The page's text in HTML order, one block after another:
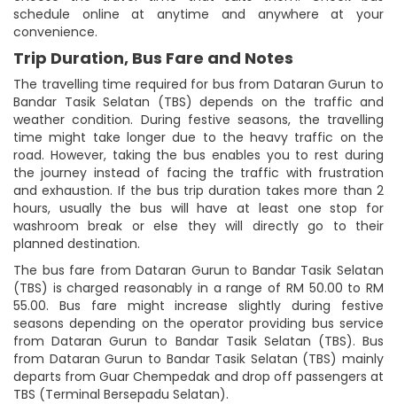
schedule online at anytime and anywhere at your
convenience.
Trip Duration, Bus Fare and Notes
The travelling time required for bus from Dataran Gurun to
Bandar Tasik Selatan (TBS) depends on the traffic and
weather condition. During festive seasons, the travelling
time might take longer due to the heavy traffic on the
road. However, taking the bus enables you to rest during
the journey instead of facing the traffic with frustration
and exhaustion. If the bus trip duration takes more than 2
hours, usually the bus will have at least one stop for
washroom break or else they will directly go to their
planned destination.
The bus fare from Dataran Gurun to Bandar Tasik Selatan
(TBS) is charged reasonably in a range of RM 50.00 to RM
55.00. Bus fare might increase slightly during festive
seasons depending on the operator providing bus service
from Dataran Gurun to Bandar Tasik Selatan (TBS). Bus
from Dataran Gurun to Bandar Tasik Selatan (TBS) mainly
departs from Guar Chempedak and drop off passengers at
TBS (Terminal Bersepadu Selatan).